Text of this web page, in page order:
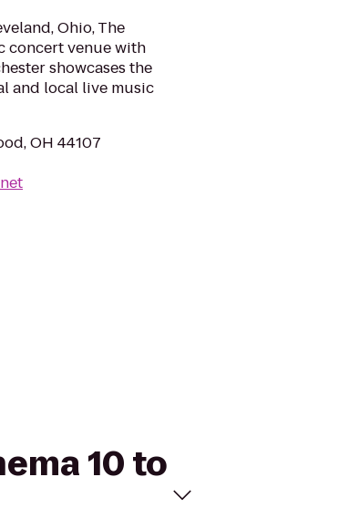
Ohio, The
concert venue with
showcases the
and local live music
OH 44107
10 to